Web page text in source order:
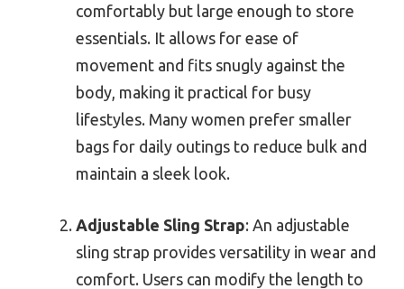
comfortably but large enough to store
essentials. It allows for ease of
movement and fits snugly against the
body, making it practical for busy
lifestyles. Many women prefer smaller
bags for daily outings to reduce bulk and
maintain a sleek look.
Adjustable Sling Strap: An adjustable
sling strap provides versatility in wear and
comfort. Users can modify the length to